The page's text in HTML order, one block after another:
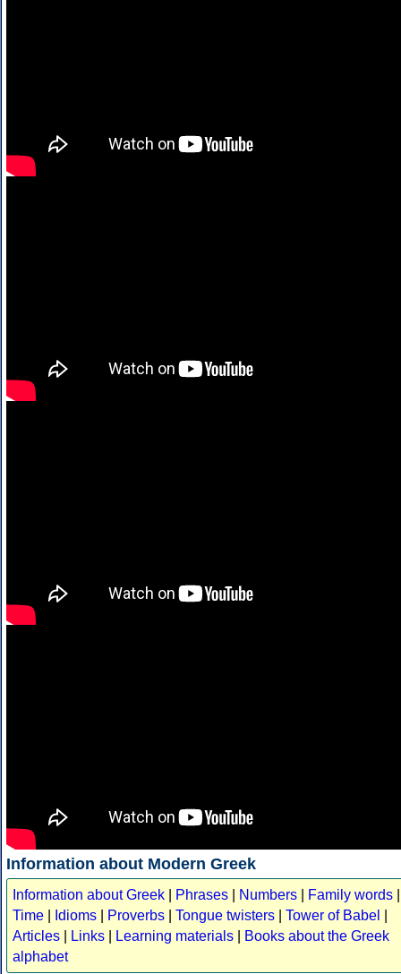
Information about Modern Greek
Information about Greek Phrases Numbers Family words
Time
Idioms Proverbs Tongue twisters Tower of Babel
Articles
Links Learning materials
Books about the Greek
alphabet